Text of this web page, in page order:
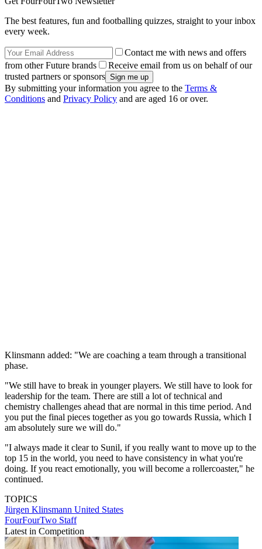
The best features, fun and footballing quizzes, straight to your inbox
every week.
Contact me with news and offers
from other Future brands
Receive email from us on behalf of our
trusted partners or sponsors
By submitting your information you agree to the Terms &
Conditions and Privacy Policy and are aged 16 or over.
Klinsmann added: "We are coaching a team through a transitional
phase.
"We still have to break in younger players. We still have to look for
leadership for the team. There are still a lot of technical and
chemistry challenges ahead that are normal in this time period. And
you put the final pieces together as you go towards Russia, which I
am absolutely sure we will do."
"I always made it clear to Sunil, if you really want to move up to the
top 15 in the world, you need to have consistency in what you're
doing. If you react emotionally, you will become a rollercoaster," he
continued.
TOPICS
Jürgen Klinsmann United States
FourFourTwo Staff
Latest in Competition